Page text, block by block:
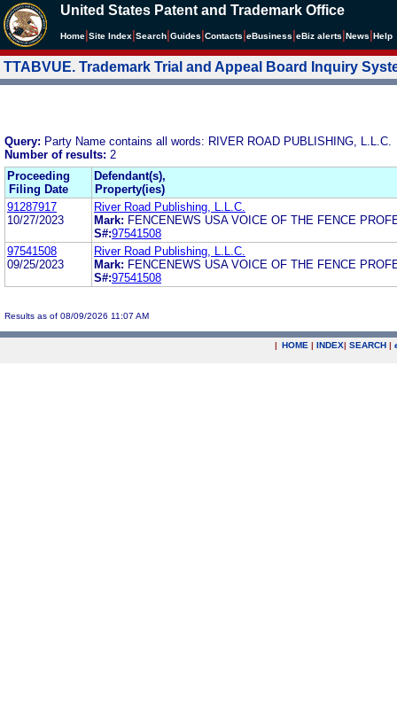
United States Patent and Trademark Office
Home Site Index Search Guides Contacts eBusiness eBiz alerts News Help
TTABVUE. Trademark Trial and Appeal Board Inquiry
Query: Party Name contains all words: RIVER ROAD PUBLISHING, L.L.C.
Number of results: 2
Proceeding
Filing Date
Defendant(s),
Property(ies)
91287917
10/27/2023
River Road Publishing, L.L.C.
Mark: FENCENEWS USA VOICE OF THE FENCE
S#:97541508
97541508
09/25/2023
River Road Publishing, L.L.C.
Mark: FENCENEWS USA VOICE OF THE FENCE
S#:97541508
Results as of 08/09/2026 11:07 AM
| HOME | INDEX| SEARCH |